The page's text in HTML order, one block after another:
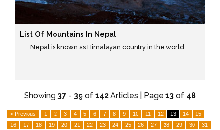
List Of Mountains In Nepal
Nepal is known as Himalayan country in the world ...
Showing 37 - 39 of 142 Articles | Page 13 of 48
< Previous 1 2 3 4 5 6 7 8 9 10 11 12 13 14
15
16
17 18 19 20 21 22 23 24 25 26 27 28 29 30
31